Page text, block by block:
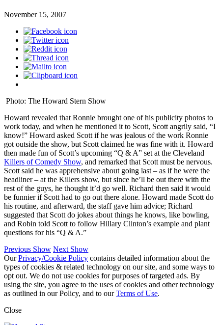
November 15, 2007
Photo: The Howard Stern Show
Howard revealed that Ronnie brought one of his publicity photos to
work today, and when he mentioned it to Scott, Scott angrily said, “I
know!” Howard asked Scott if he was jealous of the work Ronnie
got outside the show, but Scott claimed he was fine with it. Howard
then made fun of Scott’s upcoming “Q & A” set at the Cleveland
Killers of Comedy Show, and remarked that Scott must be nervous.
Scott said he was apprehensive about going last – as if he were the
headliner – at the Killers show, but since he’ll be out there with the
rest of the guys, he thought it’d go well. Richard then said it would
be funnier if Scott had to go out there alone. Howard made Scott do
his routine, and afterward, the staff gave him advice; Richard
suggested that Scott do jokes about things he knows, like bowling,
and Robin told Scott to follow Hillary Clinton’s example and plant
questions for his “Q & A.”
Previous Show Next Show
OurPrivacy/Cookie Policy contains detailed information about the
types of cookies & related technology on our site, and some ways to
opt out. We do not use cookies for purposes of targeted ads. By
using the site, you agree to the uses of cookies and other technology
as outlined in our Policy, and to ourTerms of Use.
Close